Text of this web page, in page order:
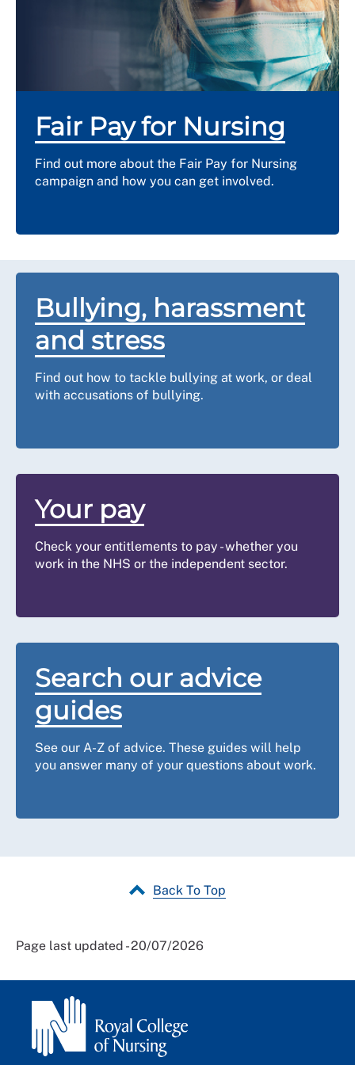
receive damages for the inequality of pay and
conditions or they may offer arrears of the pay
Fair Pay for Nursing
Find out more about the Fair Pay for Nursing
campaign and how you can get involved.
Bullying, harassment
and stress
Find out how to tackle bullying at work, or deal
with accusations of bullying.
Your pay
Check your entitlements to pay - whether you
work in the NHS or the independent sector.
Search our advice
guides
See our A-Z of advice. These guides will help
you answer many of your questions about work.
Back To Top
Page last updated - 20/07/2026